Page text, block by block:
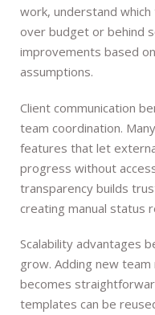
work, understand
over budget or behind
improvements based
assumptions.
Client communication
team coordination.
features that let
progress without
transparency builds
creating manual status
Scalability advantages
grow. Adding new
becomes
templates can be